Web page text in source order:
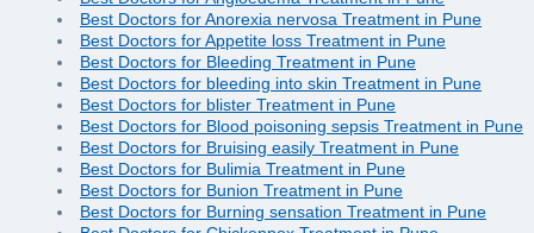
Best Doctors for Anorexia nervosa Treatment in Pune
Best Doctors for Appetite loss Treatment in Pune
Best Doctors for Bleeding Treatment in Pune
Best Doctors for bleeding into skin Treatment in Pune
Best Doctors for blister Treatment in Pune
Best Doctors for Blood poisoning sepsis Treatment in Pune
Best Doctors for Bruising easily Treatment in Pune
Best Doctors for Bulimia Treatment in Pune
Best Doctors for Bunion Treatment in Pune
Best Doctors for Burning sensation Treatment in Pune